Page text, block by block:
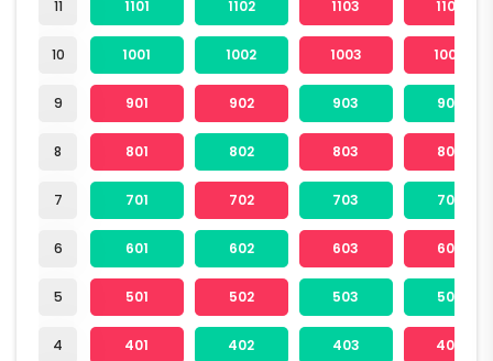
11
10
9
8
7
6
5
4
1101 1102 1103 1104
1001 1002 1003 1004
901 902 903 904
801 802 803 804
701 702 703 704
601 602 603 604
501 502 503 504
401 402 403 404